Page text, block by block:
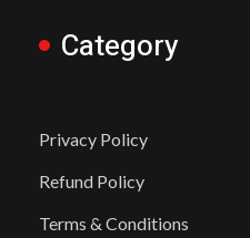
Category
Privacy Policy
Refund Policy
Terms & Conditions